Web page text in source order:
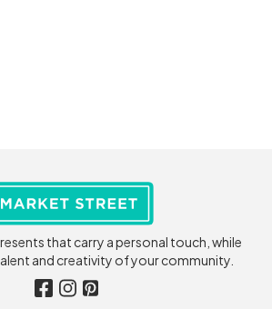
that carry a personal touch, while
and creativity of your community.